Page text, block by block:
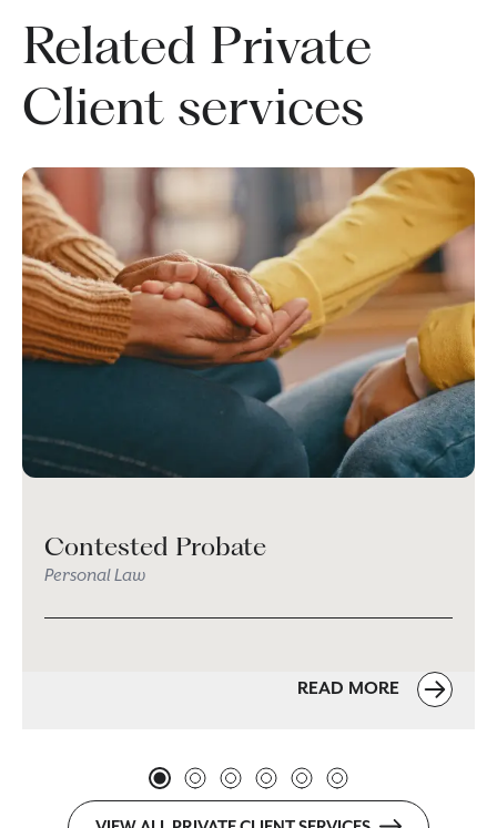
Related Private
Client services
Contested Probate
Personal Law
READ MORE